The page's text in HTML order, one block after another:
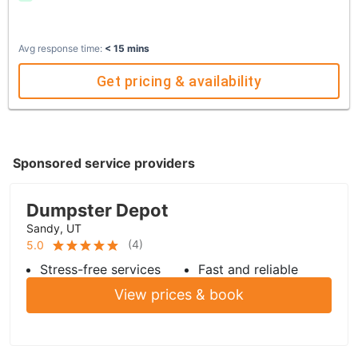
Avg response time: < 15 mins
Get pricing & availability
Sponsored service providers
Dumpster Depot
Sandy, UT
5.0
(4)
Stress-free services Fast and reliable
View prices & book